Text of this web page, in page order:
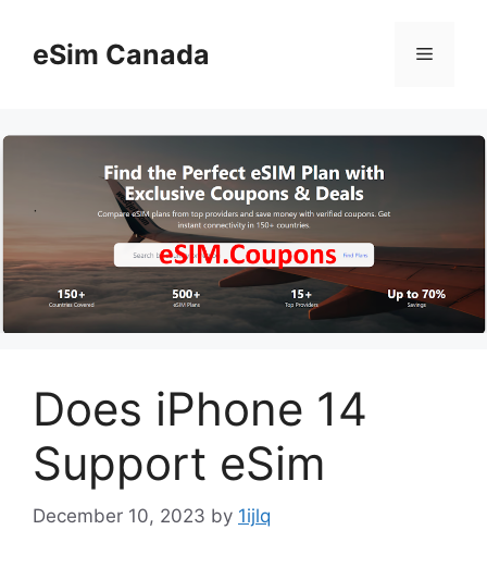
contenteSim Canada Menu
Does iPhone 14
Support eSim
December 10, 2023 by 1ijlq